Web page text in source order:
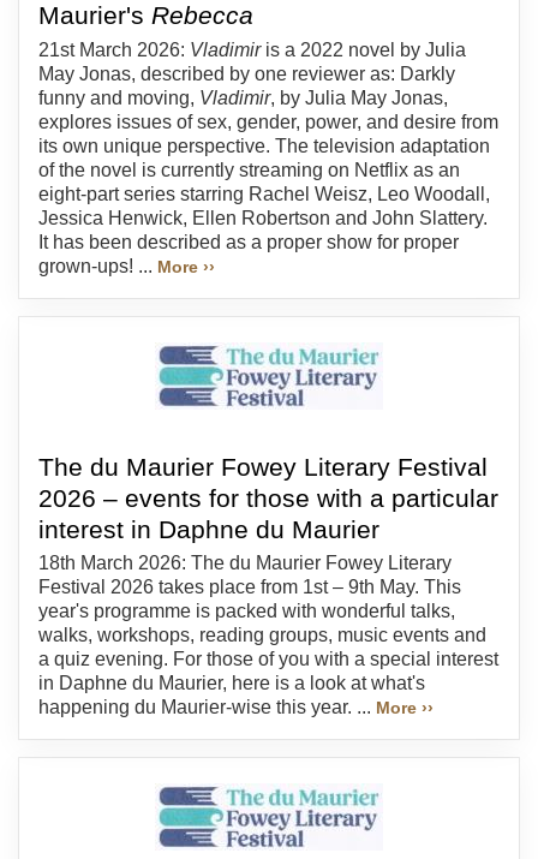
Maurier's Rebecca
21st March 2026: Vladimiris a 2022 novel by Julia
May Jonas, described by one reviewer as: Darkly
funny and moving, Vladimir, by Julia May Jonas,
explores issues of sex, gender, power, and desire from
its own unique perspective. The television adaptation
of the novel is currently streaming on Netflix as an
eight-part series starring Rachel Weisz, Leo Woodall,
Jessica Henwick, Ellen Robertson and John Slattery.
It has been described as a proper show for proper
grown-ups! ... More ››
The du Maurier Fowey Literary Festival
2026 – events for those with a particular
interest in Daphne du Maurier
18th March 2026: The du Maurier Fowey Literary
Festival 2026 takes place from 1st – 9th May. This
year's programme is packed with wonderful talks,
walks, workshops, reading groups, music events and
a quiz evening. For those of you with a special interest
in Daphne du Maurier, here is a look at what's
happening du Maurier-wise this year. ... More ››